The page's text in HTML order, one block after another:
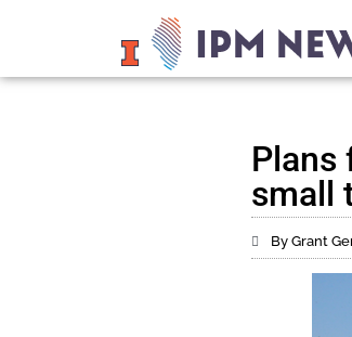
Plans
small
By Grant